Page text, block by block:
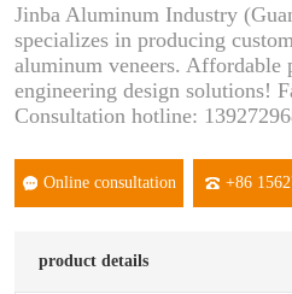
Jinba Aluminum Industry
specializes in producing
aluminum veneers. Affordable
engineering design solutions!
Consultation hotline:
Online consultation +86
product details